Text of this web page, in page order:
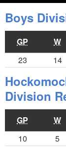
Boys
GP W
23
14
Division
GP W
10
5